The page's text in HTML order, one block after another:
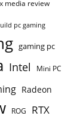
media review
pc gaming
gaming pc
Intel Mini PC
Radeon
ROG RTX